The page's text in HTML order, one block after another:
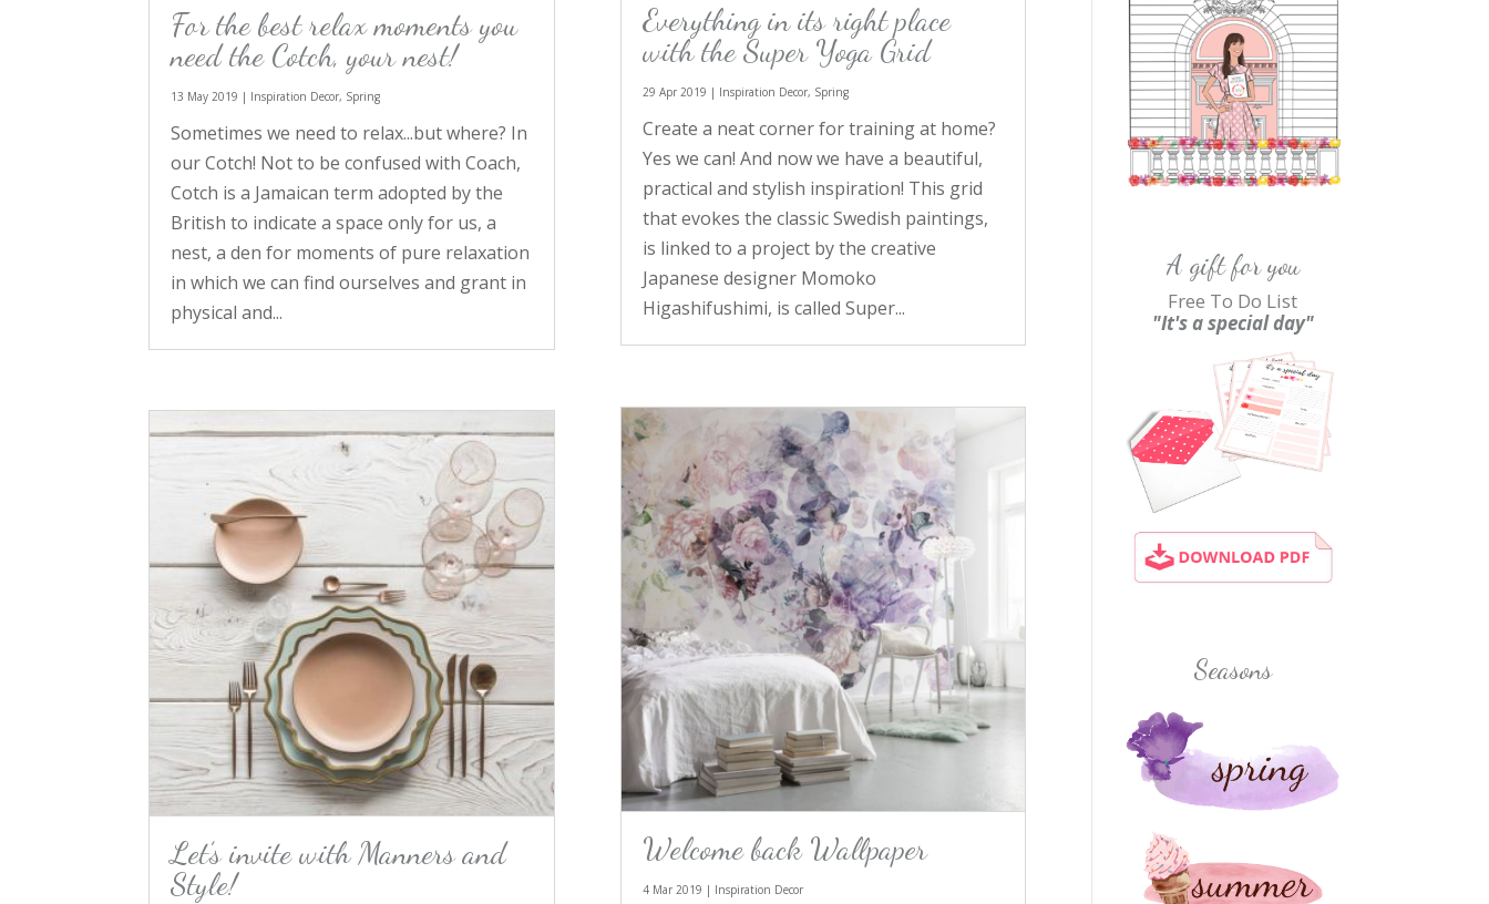
For the best relax moments you
need the Cotch, your nest!
13 May 2019 | Inspiration Decor, Spring
Sometimes we need to relax...but where? In
our Cotch! Not to be confused with Coach,
Cotch is a Jamaican term adopted by the
British to indicate a space only for us, a
nest, a den for moments of pure relaxation
in which we can find ourselves and grant in
physical and...
Let’s invite with Manners and
Style!
Everything in its right place
with the Super Yoga Grid
29 Apr 2019 | Inspiration Decor, Spring
Create a neat corner for training at home?
Yes we can! And now we have a beautiful,
practical and stylish inspiration! This grid
that evokes the classic Swedish paintings,
is linked to a project by the creative
Japanese designer Momoko
Higashifushimi, is called Super...
Welcome back Wallpaper
4 Mar 2019 | Inspiration Decor
A gift for you
Free To Do List
"It's a special day"
Seasons